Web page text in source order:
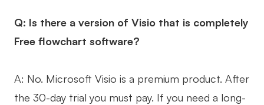
Q: Is there a version of Visio that is completely
Free flowchart software?
A: No. Microsoft Visio is a premium product. After
the 30-day trial you must pay. If you need a long-